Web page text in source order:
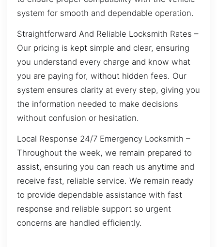
system for smooth and dependable operation.
Straightforward And Reliable Locksmith Rates –
Our pricing is kept simple and clear, ensuring
you understand every charge and know what
you are paying for, without hidden fees. Our
system ensures clarity at every step, giving you
the information needed to make decisions
without confusion or hesitation.
Local Response 24/7 Emergency Locksmith –
Throughout the week, we remain prepared to
assist, ensuring you can reach us anytime and
receive fast, reliable service. We remain ready
to provide dependable assistance with fast
response and reliable support so urgent
concerns are handled efficiently.